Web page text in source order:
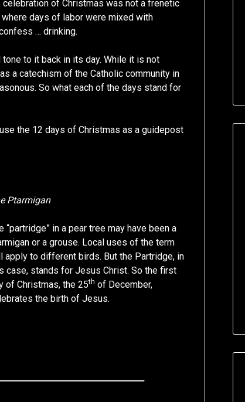
of Christmas was not a frenetic
days of labor were mixed with
… drinking.
to it back in its day. While it is not
a catechism of the Catholic community in
So what each of the days stand for
the 12 days of Christmas as a guidepost
Ptarmigan
“partridge” in a pear tree may have been a
or a grouse. Local uses of the term
apply to different birds. But the Partridge, in
case, stands for Jesus Christ. So the first
of Christmas, the 25th of December,
the birth of Jesus.